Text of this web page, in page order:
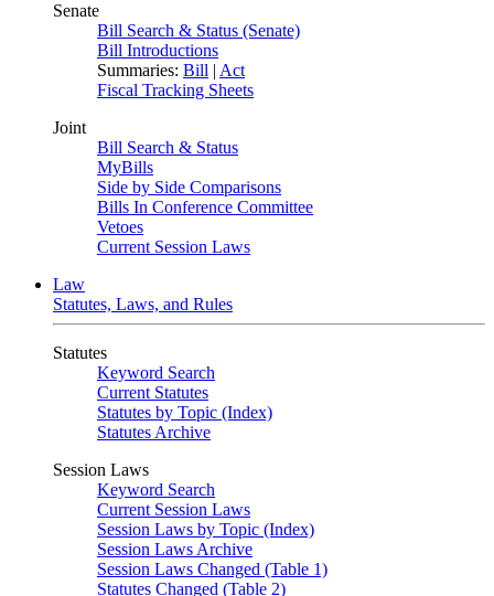
Senate
Bill Search & Status (Senate)
Bill Introductions
Summaries: Bill | Act
Fiscal Tracking Sheets
Joint
Bill Search & Status
MyBills
Side by Side Comparisons
Bills In Conference Committee
Vetoes
Current Session Laws
Law
Statutes, Laws, and Rules
Statutes
Keyword Search
Current Statutes
Statutes by Topic (Index)
Statutes Archive
Session Laws
Keyword Search
Current Session Laws
Session Laws by Topic (Index)
Session Laws Archive
Session Laws Changed (Table 1)
Statutes Changed (Table 2)